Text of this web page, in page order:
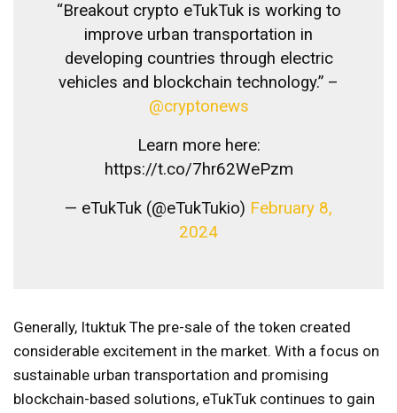
“Breakout crypto eTukTuk is working to
improve urban transportation in
developing countries through electric
vehicles and blockchain technology.” –
@cryptonews
Learn more here:
https://t.co/7hr62WePzm
— eTukTuk (@eTukTukio) February 8,
2024
Generally, ItuktukThe pre-sale of the token created
considerable excitement in the market. With a focus on
sustainable urban transportation and promising
blockchain-based solutions, eTukTuk continues to gain